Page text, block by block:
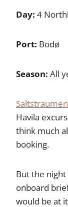
Day: 4
Port: Bodø
Season: All
Saltstraumen
Havila
think much
booking.
But the
onboard
would be at